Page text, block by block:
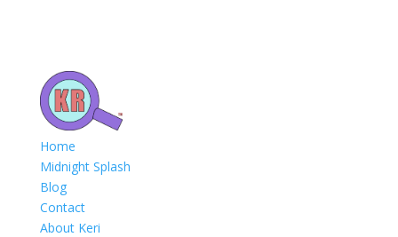
Home
Midnight Splash
Blog
Contact
About Keri